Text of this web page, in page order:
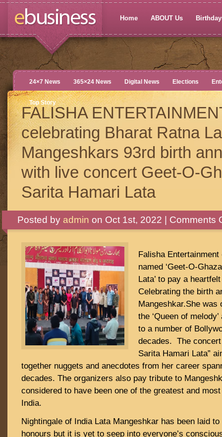
Home ABOUT Us
24×7 News 365×24 News Digital News Elections
Top Story
FALISHA
celebrating Bharat Ratna
Mangeshkars 93rd birth
with live concert Geet-O-
Sarita Hamari Lata
Posted by admin on Oct 1st, 2022 | Comments
Falisha
named ‘Geet-O-
Lata’ to pay a
Celebrating the birth
Mangeshkar.She was
the ‘Queen of
to a number of
decades. The
Sarita Hamari Lata”
together nuggets and anecdotes from her career
decades. The organizers also pay tribute to
considered to have been one of the greatest and
India.
Nightingale of India Lata Mangeshkar has been laid
honours but it is yet to seep into everyone’s